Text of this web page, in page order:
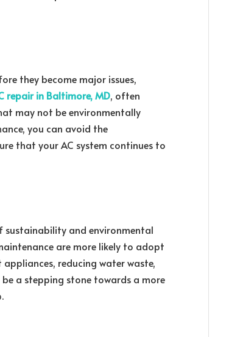
they become major issues,
repair in Baltimore, MD, often
may not be environmentally
you can avoid the
that your AC system continues to
and environmental
are more likely to adopt
reducing water waste,
a stepping stone towards a more